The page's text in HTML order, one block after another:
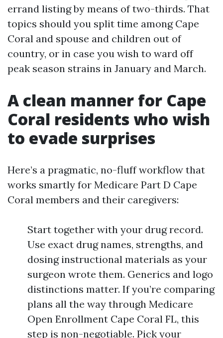
errand listing by means of two-thirds. That
topics should you split time among Cape
Coral and spouse and children out of
country, or in case you wish to ward off
peak season strains in January and March.
A clean manner for Cape
Coral residents who wish
to evade surprises
Here’s a pragmatic, no-fluff workflow that
works smartly for Medicare Part D Cape
Coral members and their caregivers:
Start together with your drug record.
Use exact drug names, strengths, and
dosing instructional materials as your
surgeon wrote them. Generics and logo
distinctions matter. If you’re comparing
plans all the way through Medicare
Open Enrollment Cape Coral FL, this
step is non-negotiable. Pick your